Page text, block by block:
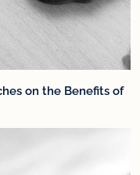
on the Benefits of